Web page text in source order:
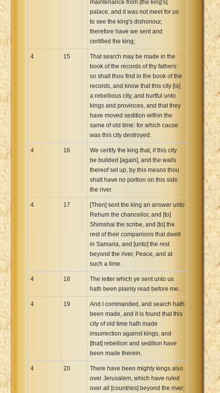
maintenance from [the king's]
palace, and it was not meet for us
to see the king's dishonour,
therefore have we sent and
certified the king;
4 15
That search may be made in the
book of the records of thy fathers:
so shalt thou find in the book of the
records, and know that this city [is]
a rebellious city, and hurtful unto
kings and provinces, and that they
have moved sedition within the
same of old time: for which cause
was this city destroyed.
4 16
We certify the king that, if this city
be builded [again], and the walls
thereof set up, by this means thou
shalt have no portion on this side
the river.
4 17
[Then] sent the king an answer unto
Rehum the chancellor, and [to]
Shimshai the scribe, and [to] the
rest of their companions that dwell
in Samaria, and [unto] the rest
beyond the river, Peace, and at
such a time.
4 18
The letter which ye sent unto us
hath been plainly read before me.
4 19
And I commanded, and search hath
been made, and it is found that this
city of old time hath made
insurrection against kings, and
[that] rebellion and sedition have
been made therein.
4 20
There have been mighty kings also
over Jerusalem, which have ruled
over all [countries] beyond the river;